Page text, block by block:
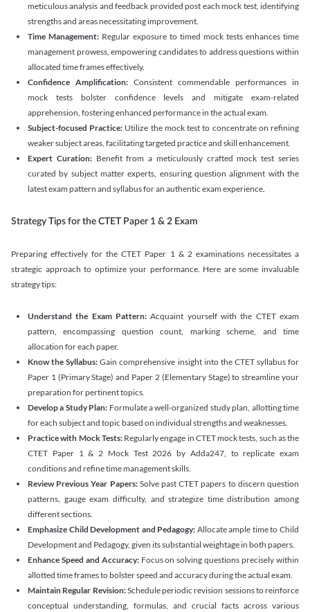
meticulous analysis and feedback provided post each mock test, identifying
strengths and areas necessitating improvement.
Time Management: Regular exposure to timed mock tests enhances time
management prowess, empowering candidates to address questions within
allocated time frames effectively.
Confidence Amplification: Consistent commendable performances in
mock tests bolster confidence levels and mitigate exam-related
apprehension, fostering enhanced performance in the actual exam.
Subject-focused Practice: Utilize the mock test to concentrate on refining
weaker subject areas, facilitating targeted practice and skill enhancement.
Expert Curation:Benefit from a meticulously crafted mock test series
curated by subject matter experts, ensuring question alignment with the
latest exam pattern and syllabus for an authentic exam experience.
Strategy Tips for the CTET Paper 1 & 2 Exam
Preparing effectively for the CTET Paper 1 & 2 examinations necessitates a
strategic approach to optimize your performance. Here are some invaluable
strategy tips:
Understand the Exam Pattern:Acquaint yourself with the CTET exam
pattern, encompassing question count, marking scheme, and time
allocation for each paper.
Know the Syllabus:Gain comprehensive insight into the CTET syllabus for
Paper 1 (Primary Stage) and Paper 2 (Elementary Stage) to streamline your
preparation for pertinent topics.
Develop a Study Plan: Formulate a well-organized study plan, allotting time
for each subject and topic based on individual strengths and weaknesses.
Practice with Mock Tests: Regularly engage in CTET mock tests, such as the
CTET Paper 1 & 2 Mock Test 2026 by Adda247, to replicate exam
conditions and refine time management skills.
Review Previous Year Papers: Solve past CTET papers to discern question
patterns, gauge exam difficulty, and strategize time distribution among
different sections.
Emphasize Child Development and Pedagogy: Allocate ample time to Child
Development and Pedagogy, given its substantial weightage in both papers.
Enhance Speed and Accuracy: Focus on solving questions precisely within
allotted time frames to bolster speed and accuracy during the actual exam.
Maintain Regular Revision:Schedule periodic revision sessions to reinforce
conceptual understanding, formulas, and crucial facts across various